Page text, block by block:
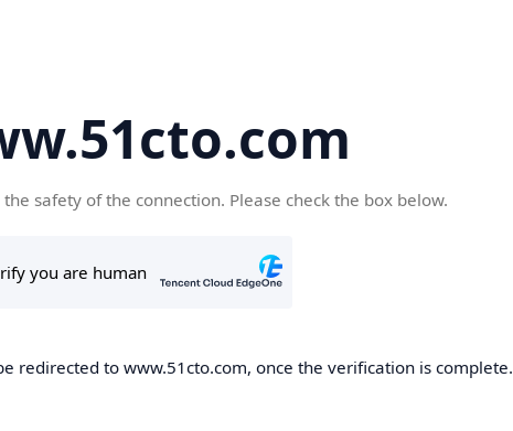
safety of the connection. Please check the box below.
redirected to www.51cto.com, once the verification is complete.